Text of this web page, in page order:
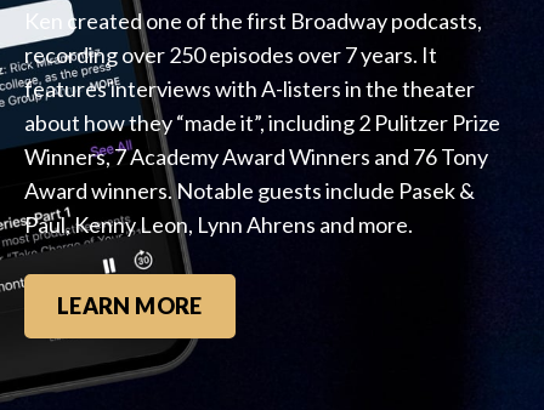
Ken created one of the first Broadway podcasts,
recording over 250 episodes over 7 years. It
features interviews with A-listers in the theater
about how they “made it”, including 2 Pulitzer Prize
Winners, 7 Academy Award Winners and 76 Tony
Award winners. Notable guests include Pasek &
Paul, Kenny Leon, Lynn Ahrens and more.
LEARN MORE